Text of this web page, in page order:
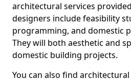
architectural services
designers include feasibility
programming, and domestic
They will both aesthetic and
domestic building projects.
You can also find